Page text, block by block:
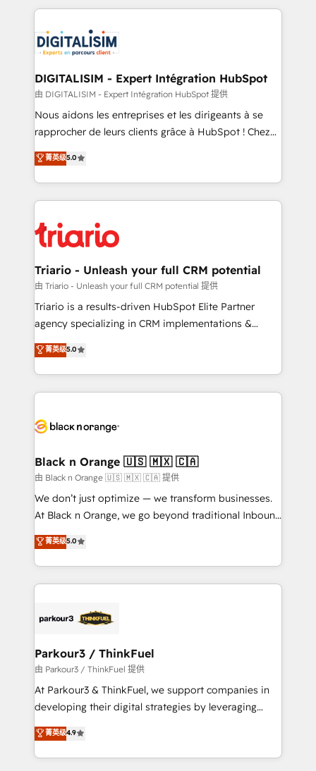
clients.” - Brian Garvey, VP, Solutions Partner
Program, HubSpot.
strengthen your digital transformation and minimize
Implementation partner, we provide expertise to
drive your business forward. Since 2015 we are fully
dedicated to HubSpot and with an experienced
team (50+), we work with reputable companies in
B2B sectors such as manufacturing, SaaS and
business services. We prepare a customized
impact of your digital transformation, including a
detailed financial rationale with a focus on ROI and
embark on a transformational journey that sets your
business up for long-term success. Unlock your
DIGITALISIM - Expert Intégration HubSpot
由 DIGITALISIM - Expert Intégration HubSpot 提供
Nous aidons les entreprises et les dirigeants à se
rapprocher de leurs clients grâce à HubSpot ! Chez
DIGITALISIM, nous avons l'intime conviction que la
réussite des entreprises passe par l’innovation web,
le marketing digital, et la relation client ! C'est
pourquoi, nos experts sont à la fois capables de
référencement, votre stratégie digitale et le pilotage
et l'intégration d'HubSpot ! Les grandes phases d'un
projet HubSpot avec DIGITALISIM : 🧽 Nettoyage,
migration et intégration des bases de données. 🚀
Développement des interfaces avec vos logiciels
Book Process & Guidelines utilisateurs 🎓
Formations des utilisateurs
菁英级5.0
Triario - Unleash your full CRM potential
由 Triario - Unleash your full CRM potential 提供
Triario is a results-driven HubSpot Elite Partner
agency specializing in CRM implementations &
migrations, Revenue Operations, Custom
Integrations, Custom AI agents and AI-ready Website
Design With over 15 years of experience, we help
companies bridge the gap between marketing, sales,
data hygiene, and tailored HubSpot solutions. Our
a global consultancy with the care and agility of a
boutique firm. At Triario, we’re big enough to deliver
but small enough to listen. Our Services: HubSpot
implementations & data migration Custom AI agents
Website design Let’s turn your CRM into your growth
engine!
菁英级5.0
Black n Orange 🇺🇸 🇲🇽 🇨🇦
由 Black n Orange 🇺🇸 🇲🇽 🇨🇦 提供
We don’t just optimize — we transform businesses.
At Black n Orange, we go beyond traditional Inbound
Marketing with our exclusive methodologies:
BOOMS and BOOST. Together, they form a powerful
combination that has driven success for over 800
businesses worldwide. As Elite HubSpot Partners, we
strategies that integrate data-driven marketing,
companies scale faster and smarter. 🔹 BOOMS:
Demand generation for all your buyers With BOOMS,
you invest in 100% of your buyers, accelerating your
growth and positioning yourself as an undisputed
transformation process A methodology designed to
implement HubSpot effectively and optimize your
菁英级5.0
Parkour3 / ThinkFuel
由 Parkour3 / ThinkFuel 提供
At Parkour3 & ThinkFuel, we support companies in
developing their digital strategies by leveraging
technologies and automating their marketing and
sales processes to generate growth. Our offer spans
from Strategy to Operations. We specialize in CRM
菁英级4.9